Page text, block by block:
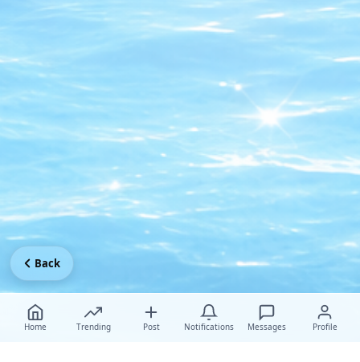
Home Trending Post Notifications Messages Profile
Back